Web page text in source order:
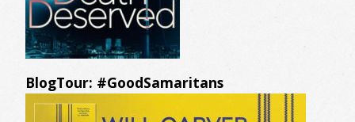
BlogTour: #GoodSamaritans